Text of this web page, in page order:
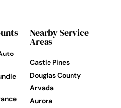
Nearby Service
Areas
Castle Pines
Douglas County
Arvada
Aurora